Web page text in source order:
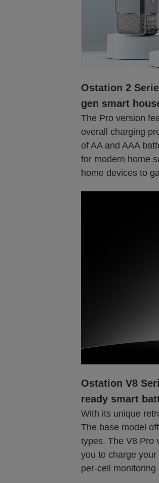
Ostation 2
gen smart
The Pro version
overall charging
of AA and AAA
for modern home
home devices to
Ostation V8
ready smart
With its unique
The base model
types. The V8 Pro
you to charge
per-cell